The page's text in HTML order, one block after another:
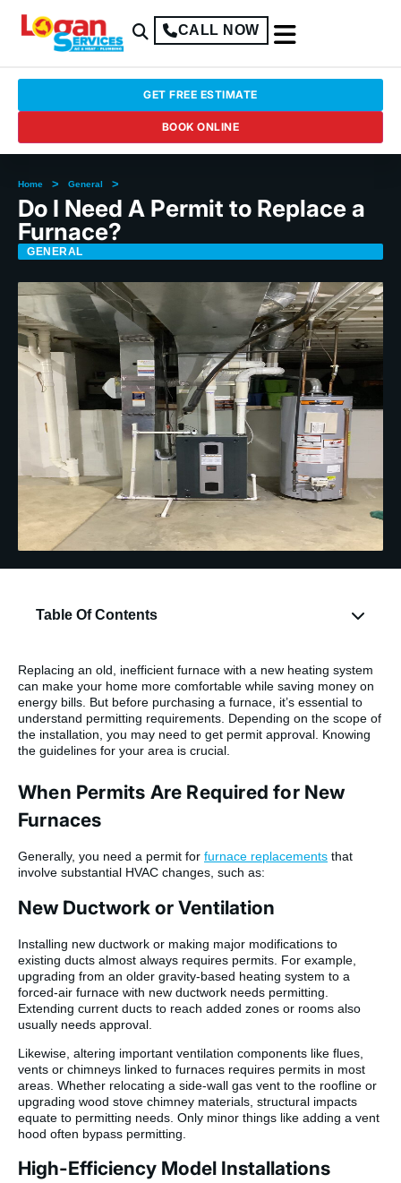
CALL NOW
GET FREE ESTIMATE
BOOK ONLINE
Home > General >
Do I Need A Permit to Replace a
Furnace?
GENERAL
Table Of Contents
Replacing an old, inefficient furnace with a new heating system
can make your home more comfortable while saving money on
energy bills. But before purchasing a furnace, it’s essential to
understand permitting requirements. Depending on the scope of
the installation, you may need to get permit approval. Knowing
the guidelines for your area is crucial.
When Permits Are Required for New
Furnaces
Generally, you need a permit for furnace replacements that
involve substantial HVAC changes, such as:
New Ductwork or Ventilation
Installing new ductwork or making major modifications to
existing ducts almost always requires permits. For example,
upgrading from an older gravity-based heating system to a
forced-air furnace with new ductwork needs permitting.
Extending current ducts to reach added zones or rooms also
usually needs approval.
Likewise, altering important ventilation components like flues,
vents or chimneys linked to furnaces requires permits in most
areas. Whether relocating a side-wall gas vent to the roofline or
upgrading wood stove chimney materials, structural impacts
equate to permitting needs. Only minor things like adding a vent
hood often bypass permitting.
High-Efficiency Model Installations